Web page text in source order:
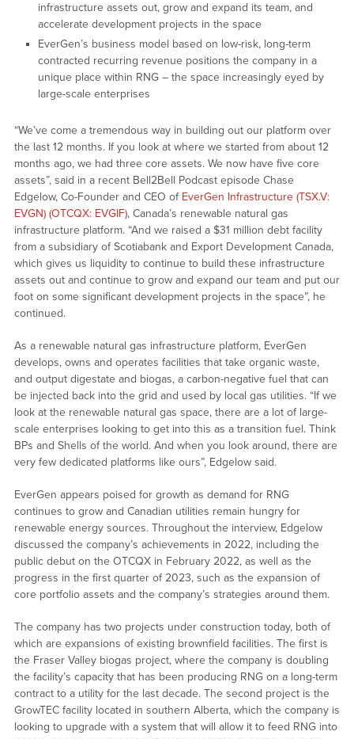
infrastructure assets out, grow and expand its team, and
accelerate development projects in the space
EverGen’s business model based on low-risk, long-term
contracted recurring revenue positions the company in a
unique place within RNG – the space increasingly eyed by
large-scale enterprises
“We’ve come a tremendous way in building out our platform over
the last 12 months. If you look at where we started from about 12
months ago, we had three core assets. We now have five core
assets”, said in a recent Bell2Bell Podcast episode Chase
Edgelow, Co-Founder and CEO of EverGen Infrastructure (TSX.V:
EVGN) (OTCQX: EVGIF), Canada’s renewable natural gas
infrastructure platform. “And we raised a $31 million debt facility
from a subsidiary of Scotiabank and Export Development Canada,
which gives us liquidity to continue to build these infrastructure
assets out and continue to grow and expand our team and put our
foot on some significant development projects in the space”, he
continued.
As a renewable natural gas infrastructure platform, EverGen
develops, owns and operates facilities that take organic waste,
and output digestate and biogas, a carbon-negative fuel that can
be injected back into the grid and used by local gas utilities. “If we
look at the renewable natural gas space, there are a lot of large-
scale enterprises looking to get into this as a transition fuel. Think
BPs and Shells of the world. And when you look around, there are
very few dedicated platforms like ours”, Edgelow said.
EverGen appears poised for growth as demand for RNG
continues to grow and Canadian utilities remain hungry for
renewable energy sources. Throughout the interview, Edgelow
discussed the company’s achievements in 2022, including the
public debut on the OTCQX in February 2022, as well as the
progress in the first quarter of 2023, such as the expansion of
core portfolio assets and the company’s strategies around them.
The company has two projects under construction today, both of
which are expansions of existing brownfield facilities. The first is
the Fraser Valley biogas project, where the company is doubling
the facility’s capacity that has been producing RNG on a long-term
contract to a utility for the last decade. The second project is the
GrowTEC facility located in southern Alberta, which the company is
looking to upgrade with a system that will allow it to feed RNG into